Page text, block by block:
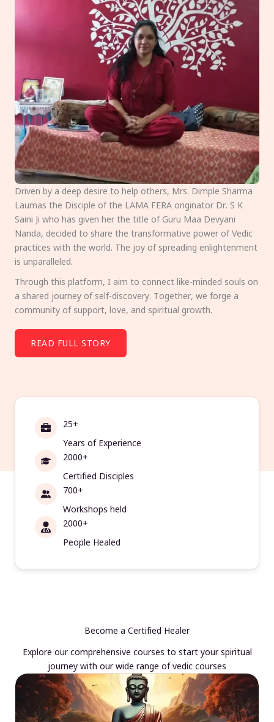
Driven by a deep desire to help others, Mrs. Dimple Sharma
Laumas the Disciple of the LAMA FERA originator Dr. S K
Saini Ji who has given her the title of Guru Maa Devyani
Nanda, decided to share the transformative power of Vedic
practices with the world. The joy of spreading enlightenment
is unparalleled.
Through this platform, I aim to connect like-minded souls on
a shared journey of self-discovery. Together, we forge a
community of support, love, and spiritual growth.
READ FULL STORY
25+
Years of Experience
2000+
Certified Disciples
700+
Workshops held
2000+
People Healed
Become a Certified Healer
Explore our comprehensive courses to start your spiritual
journey with our wide range of vedic courses